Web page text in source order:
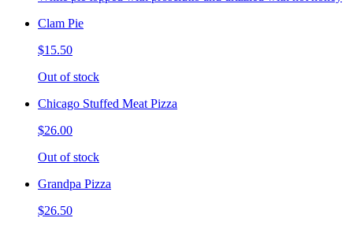
Clam Pie
$15.50
Out of stock
Chicago Stuffed Meat Pizza
$26.00
Out of stock
Grandpa Pizza
$26.50